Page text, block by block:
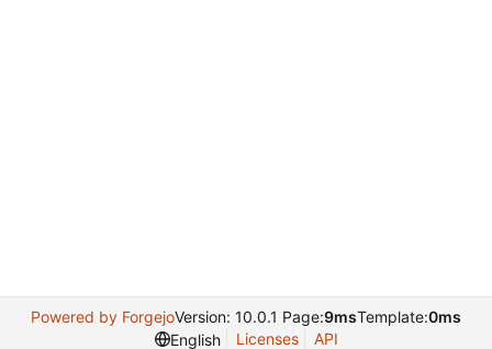
Powered by ForgejoVersion: 10.0.1 Page:9msTemplate:0ms
English
Licenses API